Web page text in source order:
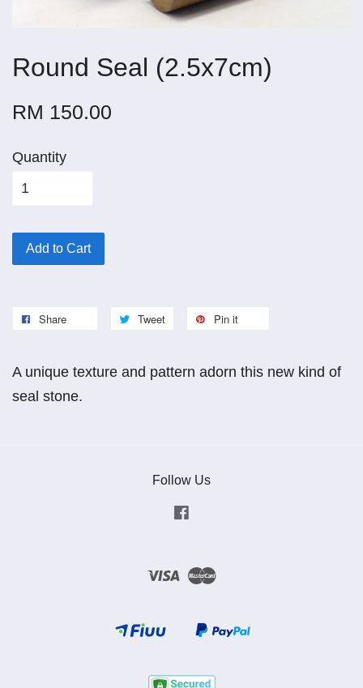
Round Seal (2.5x7cm)
RM 150.00
Quantity
Add to Cart
Share Tweet Pin it
A unique texture and pattern adorn this new kind of
seal stone.
Follow Us
Visa